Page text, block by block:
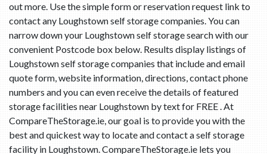
out more. Use the simple form or reservation request link to
contact any Loughstown self storage companies. You can
narrow down your Loughstown self storage search with our
convenient Postcode box below. Results display listings of
Loughstown self storage companies that include and email
quote form, website information, directions, contact phone
numbers and you can even receive the details of featured
storage facilities near Loughstown by text for FREE . At
CompareTheStorage.ie, our goal is to provide you with the
best and quickest way to locate and contact a self storage
facility in Loughstown. CompareTheStorage.ie lets you